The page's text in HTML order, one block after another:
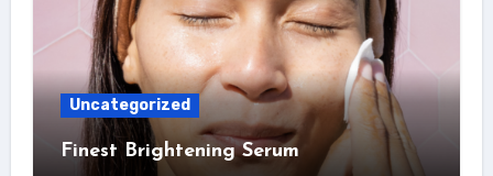
Uncategorized
Finest Brightening Serum